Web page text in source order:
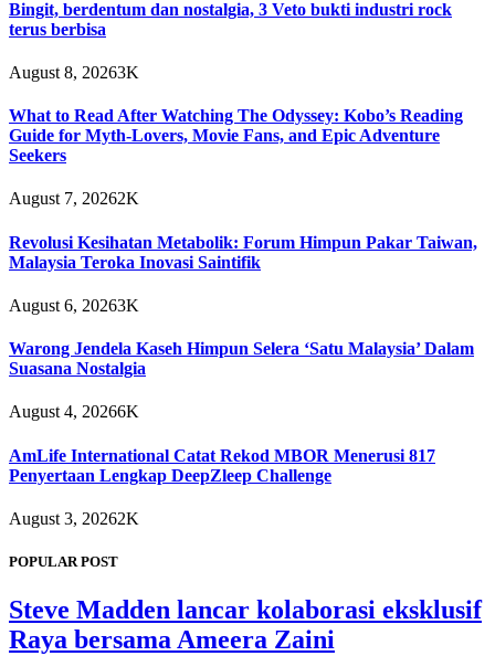
Bingit, berdentum dan nostalgia, 3 Veto bukti industri rock
terus berbisa
August 8, 20263K
What to Read After Watching The Odyssey: Kobo’s Reading
Guide for Myth-Lovers, Movie Fans, and Epic Adventure
Seekers
August 7, 20262K
Revolusi Kesihatan Metabolik: Forum Himpun Pakar Taiwan,
Malaysia Teroka Inovasi Saintifik
August 6, 20263K
Warong Jendela Kaseh Himpun Selera ‘Satu Malaysia’ Dalam
Suasana Nostalgia
August 4, 20266K
AmLife International Catat Rekod MBOR Menerusi 817
Penyertaan Lengkap DeepZleep Challenge
August 3, 20262K
POPULAR POST
Steve Madden lancar kolaborasi eksklusif
Raya bersama Ameera Zaini